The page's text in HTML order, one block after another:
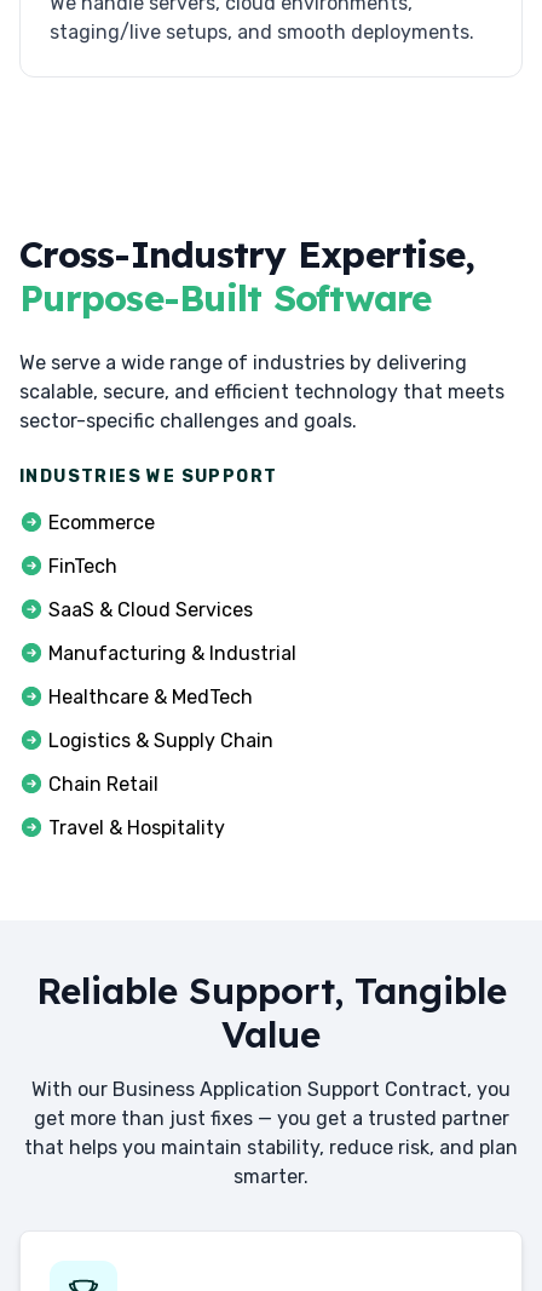
staging/live setups, and smooth deployments.
Cross-Industry Expertise,
Purpose-Built Software
We serve a wide range of industries by delivering
scalable, secure, and efficient technology that meets
sector-specific challenges and goals.
INDUSTRIES WE SUPPORT
Ecommerce
FinTech
SaaS & Cloud Services
Manufacturing & Industrial
Healthcare & MedTech
Logistics & Supply Chain
Chain Retail
Travel & Hospitality
Reliable Support, Tangible
Value
With our Business Application Support Contract, you
get more than just fixes — you get a trusted partner
that helps you maintain stability, reduce risk, and plan
smarter.